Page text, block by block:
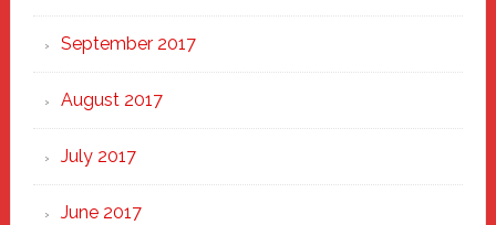
September 2017
August 2017
July 2017
June 2017